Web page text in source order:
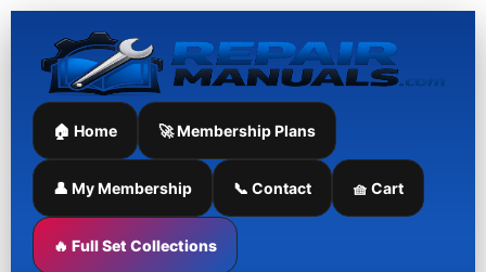
Skip
content
🏠 Home 🚀 Membership Plans
👤 My Membership 📞 Contact 🧺 Cart
🔥 Full Set Collections